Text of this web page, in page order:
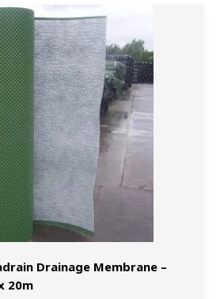
Drainage Membrane –
20m